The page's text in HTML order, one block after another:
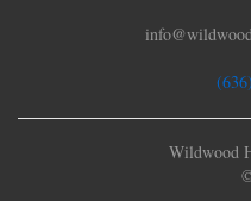
Wildwood